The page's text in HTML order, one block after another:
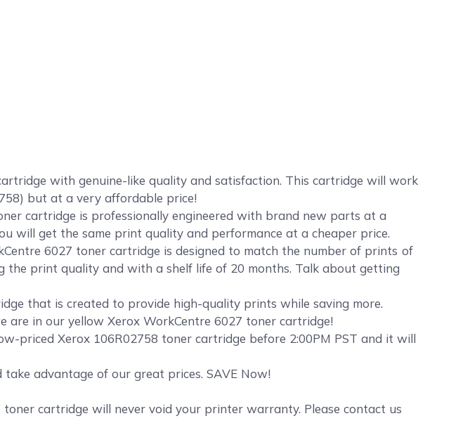
with genuine-like quality and satisfaction. This cartridge will work
but at a very affordable price!
cartridge is professionally engineered with brand new parts at a
will get the same print quality and performance at a cheaper price.
6027 toner cartridge is designed to match the number of prints of
print quality and with a shelf life of 20 months. Talk about getting
that is created to provide high-quality prints while saving more.
in our yellow Xerox WorkCentre 6027 toner cartridge!
priced Xerox 106R02758 toner cartridge before 2:00PM PST and it will
advantage of our great prices. SAVE Now!
cartridge will never void your printer warranty. Please contact us